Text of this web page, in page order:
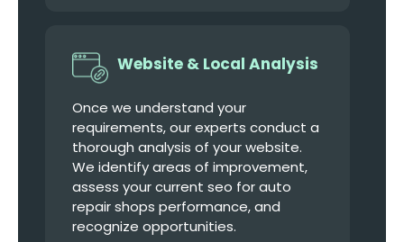
Website & Local Analysis
Once we understand your
requirements, our experts conduct a
thorough analysis of your website.
We identify areas of improvement,
assess your current seo for auto
repair shops performance, and
recognize opportunities.